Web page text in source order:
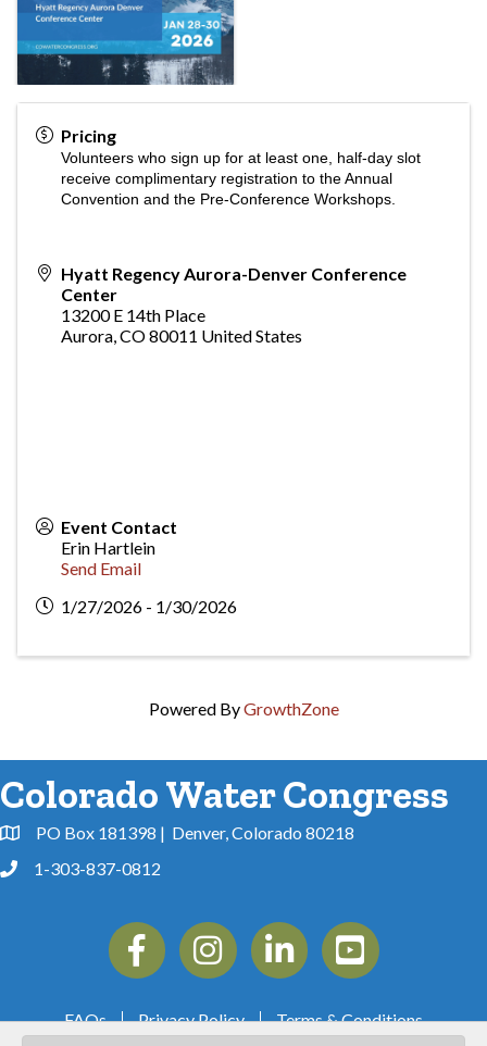
Pricing
Volunteers who sign up for at least one, half-day slot
receive complimentary registration to the Annual
Convention and the Pre-Conference Workshops.
Hyatt Regency Aurora-Denver Conference
Center
13200 E 14th Place
Aurora,CO80011 United States
Event Contact
Erin Hartlein
Send Email
1/27/2026 - 1/30/2026
Powered ByGrowthZone
Colorado Water Congress
Address & Map
PO Box 181398 | Denver, Colorado 80218
Phone1-303-837-0812
FacebookInstagramLinkedin YouTube
FAQs Privacy Policy Terms & Conditions